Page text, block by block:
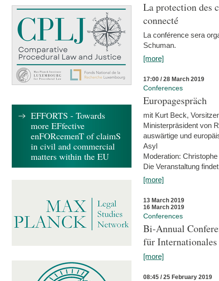
La protection des
connecté
La conférence sera
Schuman.
[more]
17:00 / 28 March 2019
Conferences
Europagespräch
mit Kurt Beck,
Ministerpräsident von
auswärtige und
Asyl
Moderation:
Die Veranstaltung
[more]
13 March 2019
16 March 2019
Conferences
Bi-Annual
für
[more]
08:45 / 25 February 2019
EFFORTS - Towards
more EFfective
enFORcemenT of claimS
in civil and commercial
matters within the EU